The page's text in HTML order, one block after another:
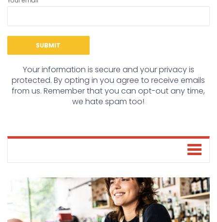
Your information is secure and your privacy is
protected. By opting in you agree to receive emails
from us. Remember that you can opt-out any time,
we hate spam too!